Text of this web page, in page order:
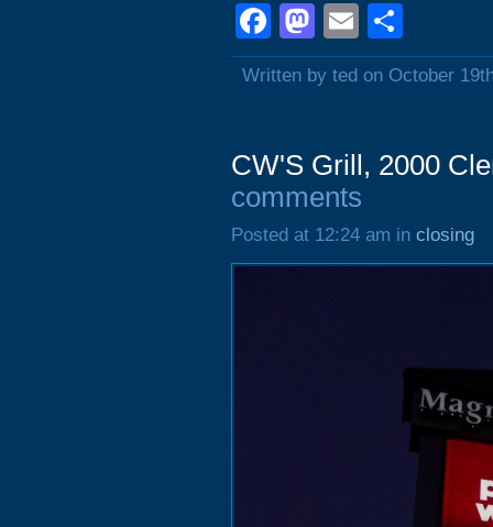
Facebook
Mastodon
Email
Written by ted on October
CW'S Grill, 2000
comments
Posted at 12:24 am in closing